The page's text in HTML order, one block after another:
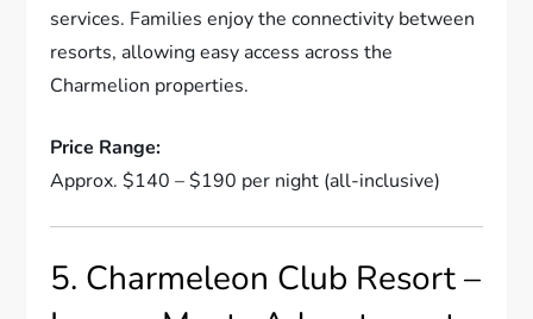
services. Families enjoy the connectivity between
resorts, allowing easy access across the
Charmelion properties.
Price Range:
Approx. $140 – $190 per night (all-inclusive)
5. Charmeleon Club Resort –